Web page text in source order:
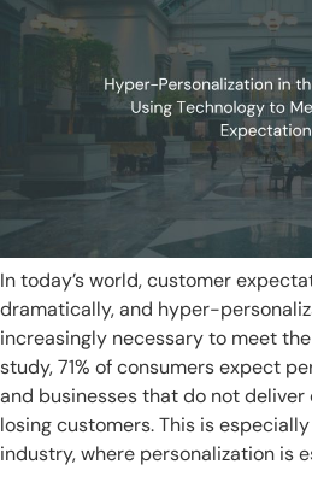
In today’s world, customer
dramatically, and hyper-
increasingly necessary to meet
study, 71% of consumers expect
and businesses that do not
losing customers. This is
industry, where personalization is